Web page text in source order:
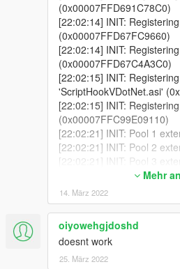
(0x00007FFD691C78C0)
[22:02:14] INIT:
(0x00007FFD67FC9660)
[22:02:14] INIT:
(0x00007FFD67C4A3C0)
[22:02:15] INIT:
'ScriptHookVDotNet.asi'
[22:02:15] INIT:
(0x00007FFC99E09110)
[22:02:21] INIT: Pool 1
[22:02:21] INIT: Pool 2
[22:02:21] INIT: Pool 3
[22:02:21] INIT: Pool 4
[22:02:26] INIT: GtaThread
[22:02:26] INIT: wnd proc
[22:02:26] INIT:
0x00007FFD7EEEC108
[22:02:26] INIT:
[22:02:26] INIT: DX init
Mehr
14. März 2022
oiyowehgjdoshd
doesnt work
25. März 2022